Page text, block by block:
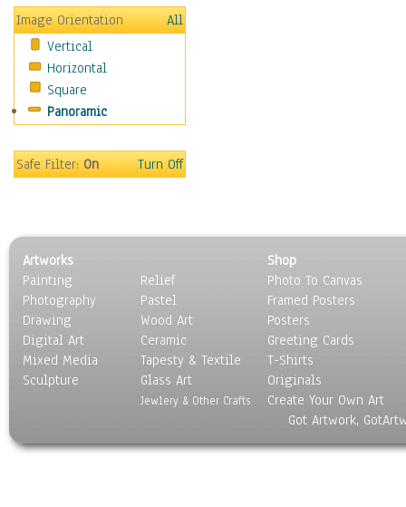
Fantasy
Figurative
Hobbies
Holidays
Home & Hearth
Maps
Motivational
Places
Religion & Spirituality
Scenic / Landscapes
Seasons
Sport
Still Life
Surrealism
Image Orientation
All
Vertical
Horizontal
Square
Panoramic
Safe Filter:On Turn Off
Artworks
Painting
Photography
Drawing
Digital Art
Mixed Media
Sculpture
Relief
Pastel
Wood Art
Ceramic
Tapesty & Textile
Glass Art
Jewlery & Other Crafts
Shop
Photo To Canvas
Framed Posters
Posters
Greeting Cards
T-Shirts
Originals
Create Your Own Art
Got Artwork,